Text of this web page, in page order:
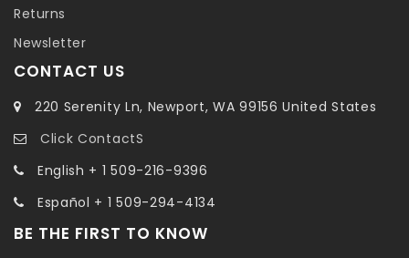
Returns
Newsletter
CONTACT US
220 Serenity Ln, Newport, WA 99156 United States
Click ContactS
English + 1 509-216-9396
Español + 1 509-294-4134
BE THE FIRST TO KNOW